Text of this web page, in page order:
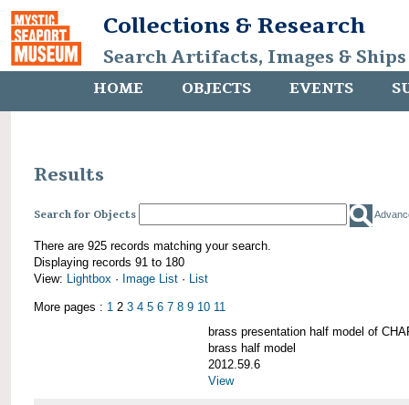
Collections & Research
Search Artifacts, Images &
HOME OBJECTS EVENTS
Results
Search for Objects
There are 925 records matching your search.
Displaying records 91 to 180
View: Lightbox · Image List · List
More pages : 1 2 3 4 5 6 7 8 9 10 11
brass presentation half model of
brass half model
2012.59.6
View